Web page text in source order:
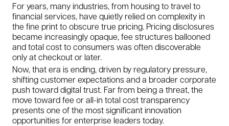
For years, many industries, from housing to travel to
financial services, have quietly relied on complexity in
the fine print to obscure true pricing. Pricing disclosures
became increasingly opaque, fee structures ballooned
and total cost to consumers was often discoverable
only at checkout or later.
Now, that era is ending, driven by regulatory pressure,
shifting customer expectations and a broader corporate
push toward digital trust. Far from being a threat, the
move toward fee or all-in total cost transparency
presents one of the most significant innovation
opportunities for enterprise leaders today.